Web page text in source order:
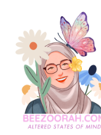
content